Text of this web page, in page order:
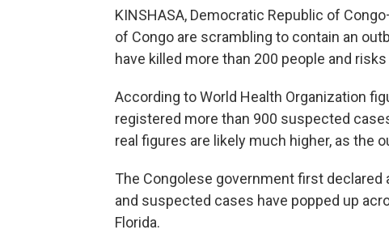
KINSHASA, Democratic Republic of
of Congo are scrambling to contain an
have killed more than 200 people and
According to World Health Organization
registered more than 900 suspected
real figures are likely much higher, as the
The Congolese government first declared
and suspected cases have popped up
Florida.